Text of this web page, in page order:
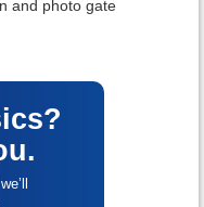
and photo gate